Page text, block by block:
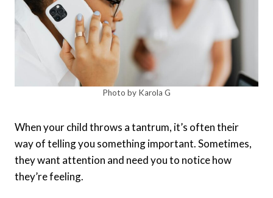
Photo by Karola G
When your child throws a tantrum, it’s often their
way of telling you something important. Sometimes,
they want attention and need you to notice how
they’re feeling.